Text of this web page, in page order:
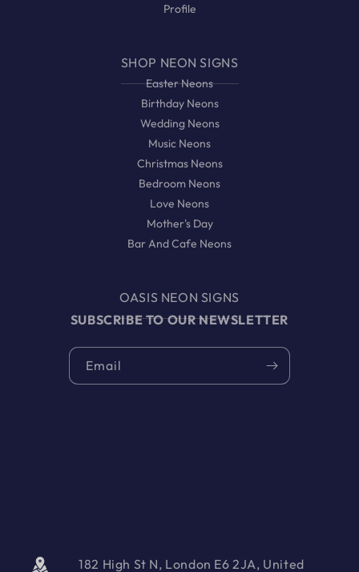
Profile
SHOP NEON SIGNS
Easter Neons
Birthday Neons
Wedding Neons
Music Neons
Christmas Neons
Bedroom Neons
Love Neons
Mother's Day
Bar And Cafe Neons
OASIS NEON SIGNS
SUBSCRIBE TO OUR NEWSLETTER
Email
182 High St N, London E6 2JA, United